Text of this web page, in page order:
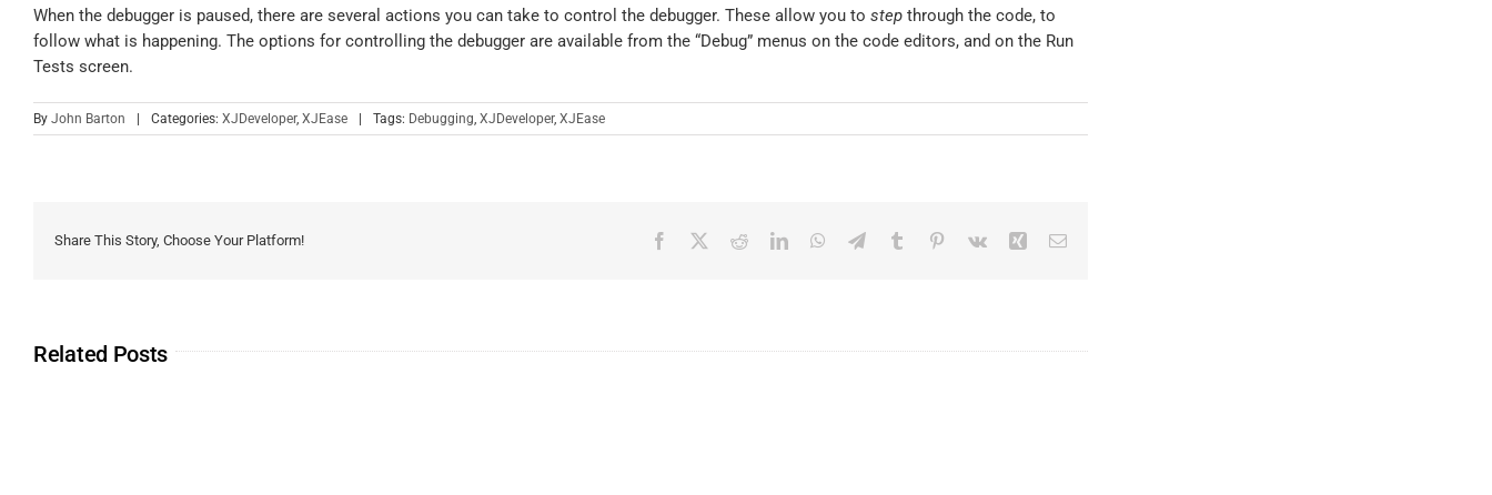
When the debugger is paused, there are several actions you can take to control the debugger. These allow you to step through the code, to
follow what is happening. The options for controlling the debugger are available from the “Debug” menus on the code editors, and on the Run
Tests screen.
By John Barton Categories: XJDeveloper, XJEase Tags: Debugging, XJDeveloper, XJEase
Share This Story, Choose Your Platform!
Related Posts